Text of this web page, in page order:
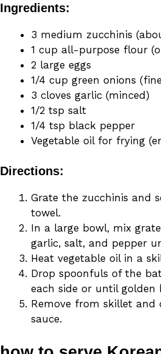
Ingredients:
3 medium zucchinis
1 cup all-purpose flour
2 large eggs
1/4 cup green onions
3 cloves garlic (minced)
1/2 tsp salt
1/4 tsp black pepper
Vegetable oil for frying
Directions:
Grate the zucchinis and
towel.
In a large bowl, mix
garlic, salt, and pepper
Heat vegetable oil in a
Drop spoonfuls of the
each side or until golden
Remove from skillet
sauce.